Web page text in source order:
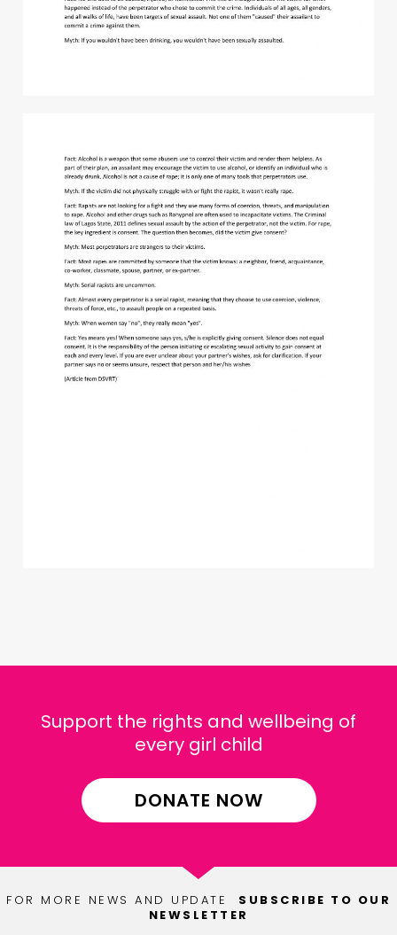
Support the rights and wellbeing of
every girl child
DONATE NOW
FOR MORE NEWS AND UPDATE SUBSCRIBE TO OUR
NEWSLETTER